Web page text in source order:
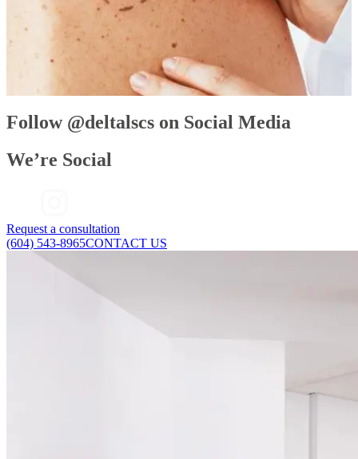
two compounds give structure and volume to the skin and
decrease in production over time.
Changes in hormones: This can lead to unwanted body hair
growing in places where it shouldn’t.
Blood vessels dilating: Weakened, dilated vessels can lead to
facial redness, which can be sensitive and difficult to treat.
Follow @deltalscs on Social Media
We’re Social
Request a consultation
(604) 543-8965CONTACT US